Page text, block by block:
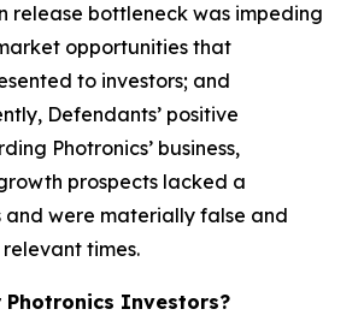
bottleneck was impeding
opportunities that
to investors; and
Defendants’ positive
Photronics’ business,
prospects lacked a
and were materially false and
times.
Investors?